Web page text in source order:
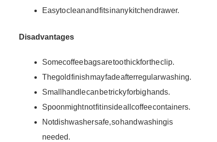
Easy to clean and fits in any kitchen drawer.
Disadvantages
Some coffee bags are too thick for the clip.
The gold finish may fade after regular washing.
Small handle can be tricky for big hands.
Spoon might not fit inside all coffee containers.
Not dishwasher safe, so hand washing is
needed.